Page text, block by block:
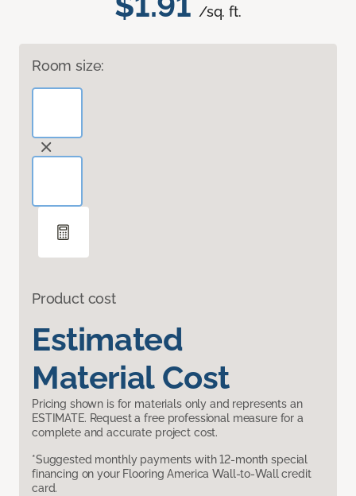
/sq. ft.
Room size:
Product cost
Estimated
Material Cost
Pricing shown is for materials only and represents an
ESTIMATE. Request a free professional measure for a
complete and accurate project cost.
*Suggested monthly payments with 12-month special
financing on your Flooring America Wall-to-Wall credit
card.